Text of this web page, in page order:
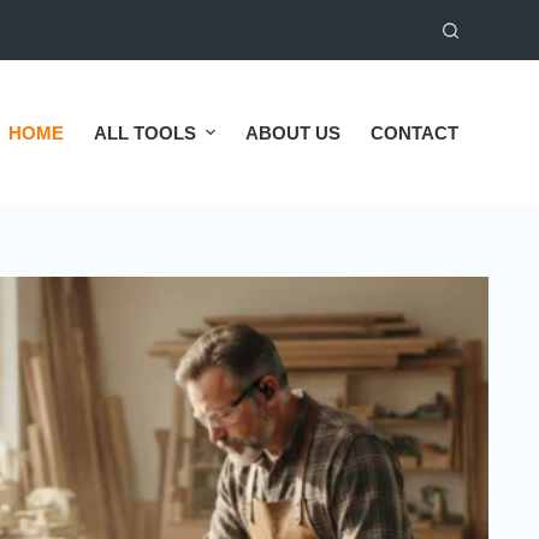
HOME ALL TOOLS ABOUT US CONTACT